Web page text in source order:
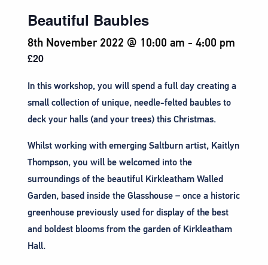
Beautiful Baubles
8th November 2022 @ 10:00 am - 4:00 pm
£20
In this workshop, you will spend a full day creating a
small collection of unique, needle-felted baubles to
deck your halls (and your trees) this Christmas.
Whilst working with emerging Saltburn artist, Kaitlyn
Thompson, you will be welcomed into the
surroundings of the beautiful Kirkleatham Walled
Garden, based inside the Glasshouse – once a historic
greenhouse previously used for display of the best
and boldest blooms from the garden of Kirkleatham
Hall.